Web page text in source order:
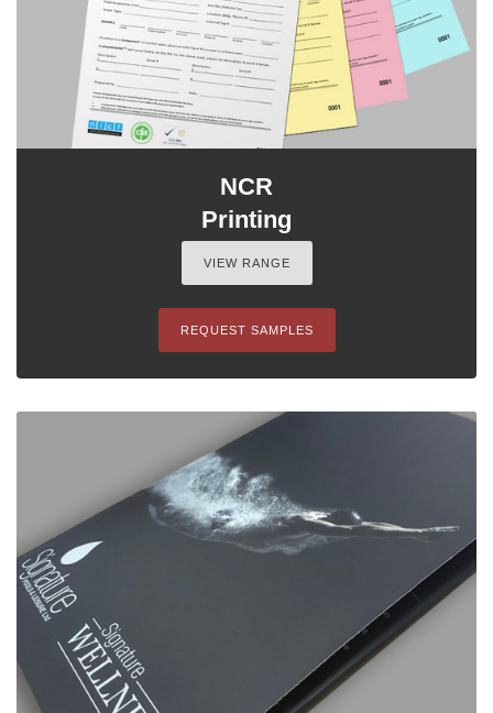
NCR
Printing
VIEW RANGE
REQUEST SAMPLES